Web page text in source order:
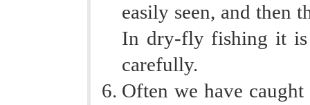
easily seen, and then
In dry-fly fishing it is
carefully.
Often we have